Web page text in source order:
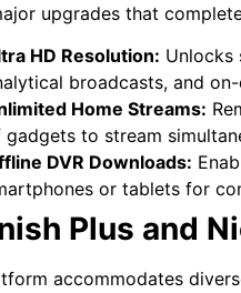
upgrades that
HD Resolution: Unlocks
broadcasts, and
Home Streams:
gadgets to stream
DVR Downloads:
or tablets for
Plus and
accommodates